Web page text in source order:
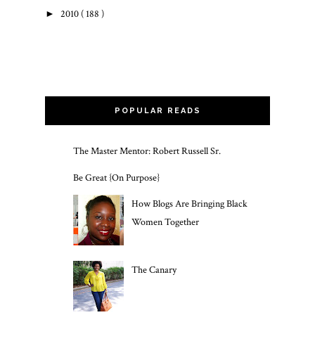
► 2010 ( 188 )
POPULAR READS
The Master Mentor: Robert Russell Sr.
Be Great {On Purpose}
How Blogs Are Bringing Black
Women Together
The Canary